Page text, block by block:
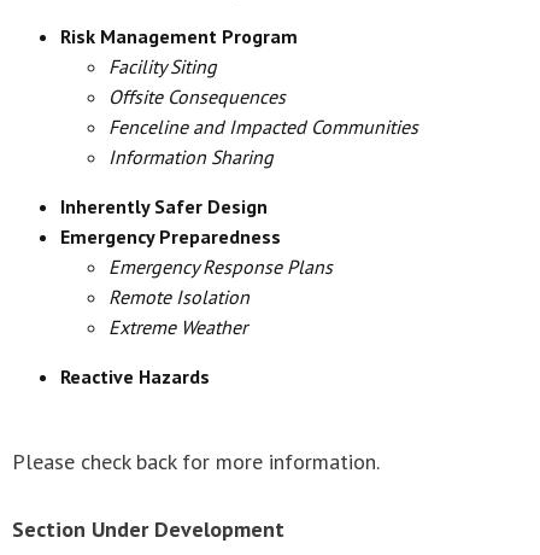
Risk Management Program
Facility Siting
Offsite Consequences
Fenceline and Impacted Communities
Information Sharing
Inherently Safer Design
Emergency Preparedness
Emergency Response Plans
Remote Isolation
Extreme Weather
Reactive Hazards
Please check back for more information.
Section Under Development